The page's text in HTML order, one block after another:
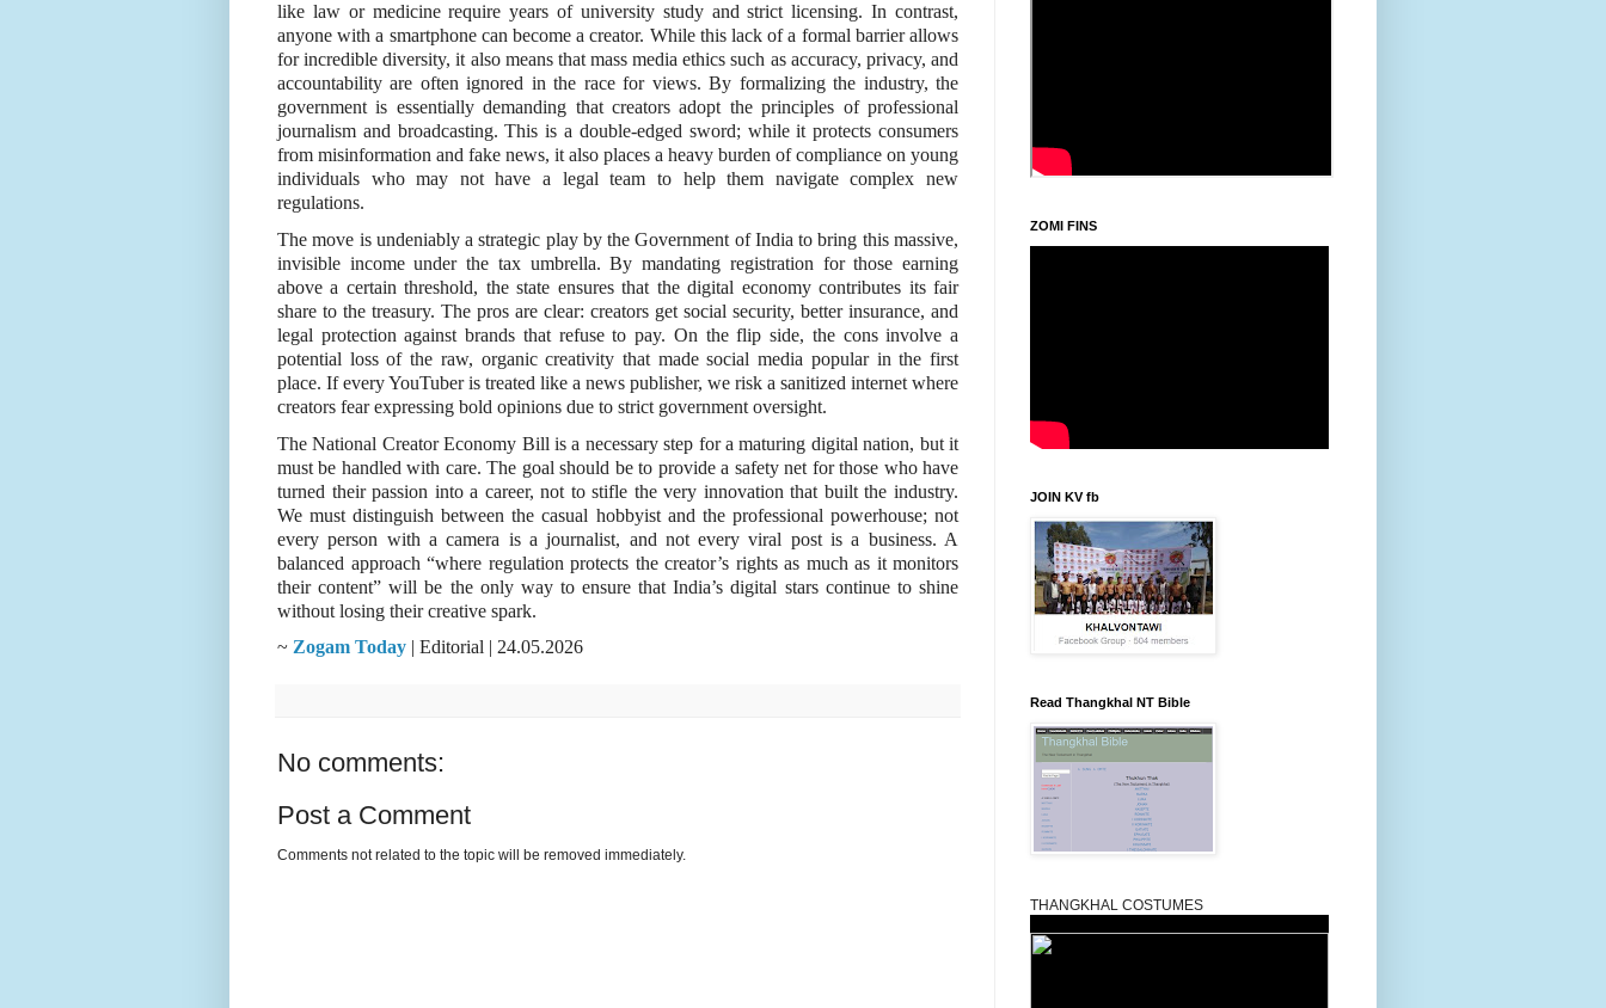
like law or medicine require years of university study and strict licensing. In contrast,
anyone with a smartphone can become a creator. While this lack of a formal barrier allows
for incredible diversity, it also means that mass media ethics such as accuracy, privacy, and
accountability are often ignored in the race for views. By formalizing the industry, the
government is essentially demanding that creators adopt the principles of professional
journalism and broadcasting. This is a double-edged sword; while it protects consumers
from misinformation and fake news, it also places a heavy burden of compliance on young
individuals who may not have a legal team to help them navigate complex new
regulations.
The move is undeniably a strategic play by the Government of India to bring this massive,
invisible income under the tax umbrella. By mandating registration for those earning
above a certain threshold, the state ensures that the digital economy contributes its fair
share to the treasury. The pros are clear: creators get social security, better insurance, and
legal protection against brands that refuse to pay. On the flip side, the cons involve a
potential loss of the raw, organic creativity that made social media popular in the first
place. If every YouTuber is treated like a news publisher, we risk a sanitized internet where
creators fear expressing bold opinions due to strict government oversight.
The National Creator Economy Bill is a necessary step for a maturing digital nation, but it
must be handled with care. The goal should be to provide a safety net for those who have
turned their passion into a career, not to stifle the very innovation that built the industry.
We must distinguish between the casual hobbyist and the professional powerhouse; not
every person with a camera is a journalist, and not every viral post is a business. A
balanced approach “where regulation protects the creator’s rights as much as it monitors
their content” will be the only way to ensure that India’s digital stars continue to shine
without losing their creative spark.
~ Zogam Today | Editorial | 24.05.2026
No comments:
Post a Comment
Comments not related to the topic will be removed immediately.
ZOMI FINS
JOIN KV fb
Read Thangkhal NT Bible
THANGKHAL COSTUMES